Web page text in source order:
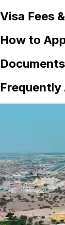
Visa Fees
How to
Frequently